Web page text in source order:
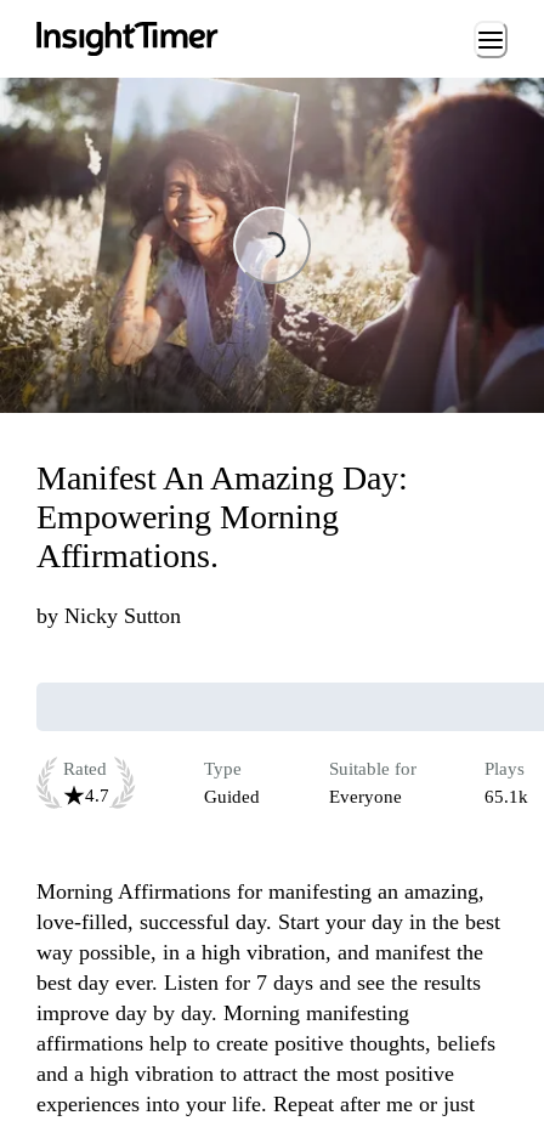
Loading...
Loading...
Manifest An Amazing Day:
Empowering Morning
Affirmations.
by Nicky Sutton
Rated
4.7
Type
Guided
Suitable for
Everyone
Plays
65.1k
Morning Affirmations for manifesting an amazing,
love-filled, successful day. Start your day in the best
way possible, in a high vibration, and manifest the
best day ever. Listen for 7 days and see the results
improve day by day. Morning manifesting
affirmations help to create positive thoughts, beliefs
and a high vibration to attract the most positive
experiences into your life. Repeat after me or just